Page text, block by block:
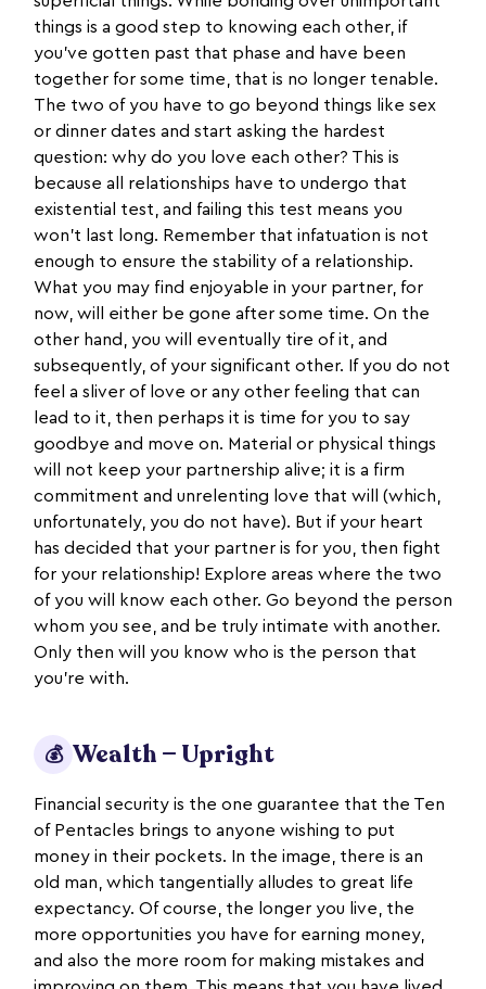
things is a good step to knowing each other, if
you’ve gotten past that phase and have been
together for some time, that is no longer tenable.
The two of you have to go beyond things like sex
or dinner dates and start asking the hardest
question: why do you love each other? This is
because all relationships have to undergo that
existential test, and failing this test means you
won’t last long. Remember that infatuation is not
enough to ensure the stability of a relationship.
What you may find enjoyable in your partner, for
now, will either be gone after some time. On the
other hand, you will eventually tire of it, and
subsequently, of your significant other. If you do not
feel a sliver of love or any other feeling that can
lead to it, then perhaps it is time for you to say
goodbye and move on. Material or physical things
will not keep your partnership alive; it is a firm
commitment and unrelenting love that will (which,
unfortunately, you do not have). But if your heart
has decided that your partner is for you, then fight
for your relationship! Explore areas where the two
of you will know each other. Go beyond the person
whom you see, and be truly intimate with another.
Only then will you know who is the person that
you're with.
💰 Wealth — Upright
Financial security is the one guarantee that the Ten
of Pentacles brings to anyone wishing to put
money in their pockets. In the image, there is an
old man, which tangentially alludes to great life
expectancy. Of course, the longer you live, the
more opportunities you have for earning money,
and also the more room for making mistakes and